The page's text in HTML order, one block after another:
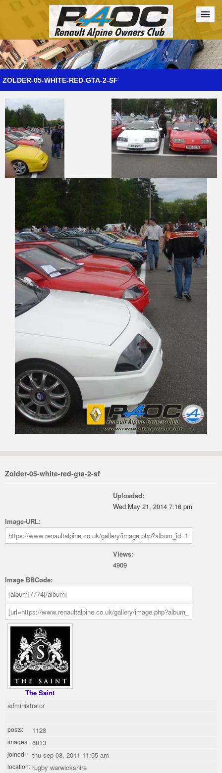
Forum The Cars The Club Galleries Register
ZOLDER-05-WHITE-RED-GTA-2-SF
Zolder-05-white-red-gta-2-sf
Uploaded:
Wed May 21, 2014 7:16 pm
Image-URL:
Views:
4909
Image BBCode:
The Saint
administrator
posts: 1128
images: 6813
joined: thu sep 08, 2011 11:55 am
location: rugby warwickshire